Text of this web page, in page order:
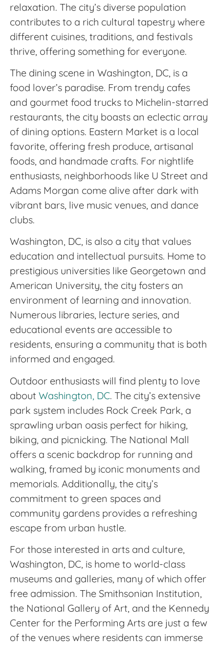
relaxation. The city’s diverse population
contributes to a rich cultural tapestry where
different cuisines, traditions, and festivals
thrive, offering something for everyone.
The dining scene in Washington, DC, is a
food lover’s paradise. From trendy cafes
and gourmet food trucks to Michelin-starred
restaurants, the city boasts an eclectic array
of dining options. Eastern Market is a local
favorite, offering fresh produce, artisanal
foods, and handmade crafts. For nightlife
enthusiasts, neighborhoods like U Street and
Adams Morgan come alive after dark with
vibrant bars, live music venues, and dance
clubs.
Washington, DC, is also a city that values
education and intellectual pursuits. Home to
prestigious universities like Georgetown and
American University, the city fosters an
environment of learning and innovation.
Numerous libraries, lecture series, and
educational events are accessible to
residents, ensuring a community that is both
informed and engaged.
Outdoor enthusiasts will find plenty to love
about Washington, DC. The city’s extensive
park system includes Rock Creek Park, a
sprawling urban oasis perfect for hiking,
biking, and picnicking. The National Mall
offers a scenic backdrop for running and
walking, framed by iconic monuments and
memorials. Additionally, the city’s
commitment to green spaces and
community gardens provides a refreshing
escape from urban hustle.
For those interested in arts and culture,
Washington, DC, is home to world-class
museums and galleries, many of which offer
free admission. The Smithsonian Institution,
the National Gallery of Art, and the Kennedy
Center for the Performing Arts are just a few
of the venues where residents can immerse